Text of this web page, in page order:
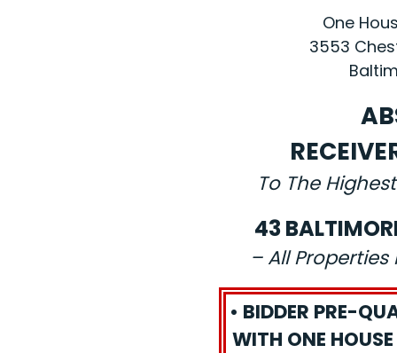
One
3553
To The
43
– All
• BIDDER PRE-
WITH ONE